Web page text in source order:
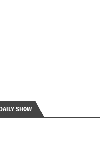
SHOW